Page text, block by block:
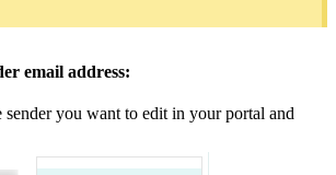
email address:
sender you want to edit in your portal and